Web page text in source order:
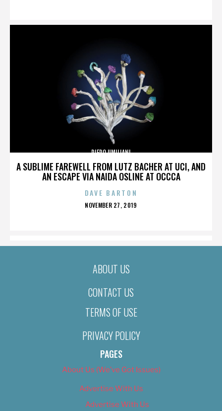
A SUBLIME FAREWELL FROM LUTZ BACHER AT UCI, AND
AN ESCAPE VIA NAIDA OSLINE AT OCCCA
PIERO UMILIANI
DAVE BARTON
POSTED
NOVEMBER 27, 2019
ABOUT US
CONTACT US
TERMS OF USE
PRIVACY POLICY
PAGES
About Us (We’ve Got Issues)
Advertise With Us
Advertise With Us